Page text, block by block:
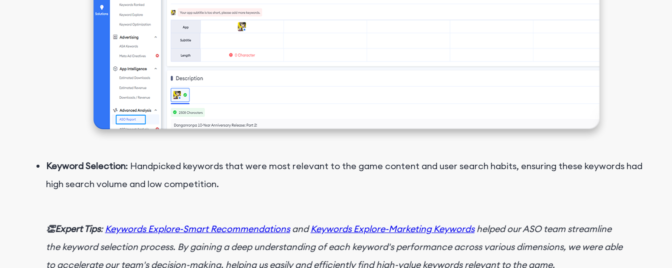
Keyword Selection: Handpicked keywords that were most relevant to the game content and user search habits, ensuring these keywords had
high search volume and low competition.
👏Expert Tips:Keywords Explore-Smart RecommendationsandKeywords Explore-Marketing Keywordshelped our ASO team streamline
the keyword selection process. By gaining a deep understanding of each keyword's performance across various dimensions, we were able
to accelerate our team's decision-making, helping us easily and efficiently find high-value keywords relevant to the game.